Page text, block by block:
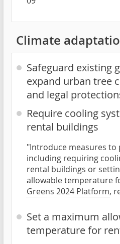
Climate
Safeguard existing
expand urban tree
and legal
Require cooling
rental buildings
"Introduce measures
including requiring
rental buildings or
allowable temperature
Greens 2024 Platform,
Set a maximum
temperature for